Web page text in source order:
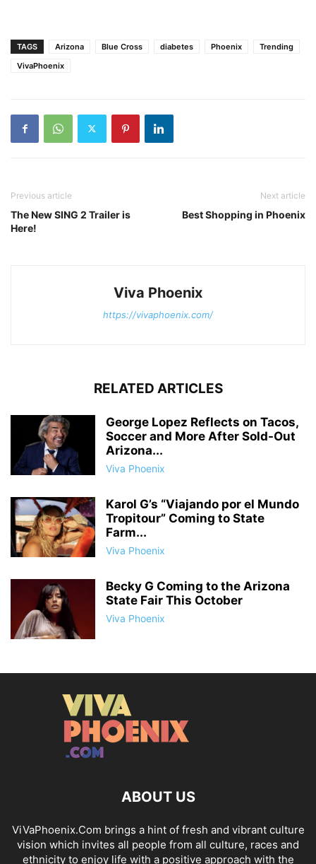
TAGS Arizona Blue Cross diabetes Phoenix
Trending
VivaPhoenix
Previous article
The New SING 2 Trailer is
Here!
Next article
Best Shopping in Phoenix
Viva Phoenix
https://vivaphoenix.com/
RELATED ARTICLES
George Lopez Reflects on Tacos,
Soccer and More After Sold-Out
Arizona...
Viva Phoenix
Karol G’s “Viajando por el Mundo
Tropitour” Coming to State
Farm...
Viva Phoenix
Becky G Coming to the Arizona
State Fair This October
Viva Phoenix
ABOUT US
ViVaPhoenix.Com brings a hint of fresh and vibrant culture
vision which invites all people from all culture, races and
ethnicity to enjoy life with a positive approach with the